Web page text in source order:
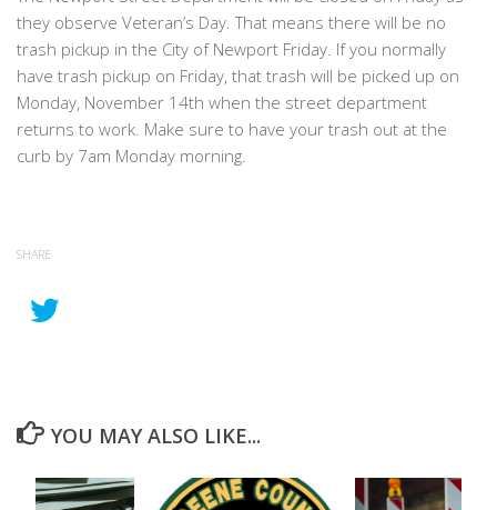
they observe Veteran’s Day. That means there will be no
trash pickup in the City of Newport Friday. If you normally
have trash pickup on Friday, that trash will be picked up on
Monday, November 14th when the street department
returns to work. Make sure to have your trash out at the
curb by 7am Monday morning.
SHARE
YOU MAY ALSO LIKE...